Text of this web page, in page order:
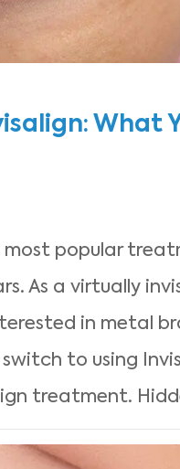
What
most popular
As a virtually
in metal
to using
treatment.